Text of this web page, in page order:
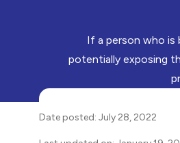
If a person who is
potentially exposing
Date posted: July 28, 2022